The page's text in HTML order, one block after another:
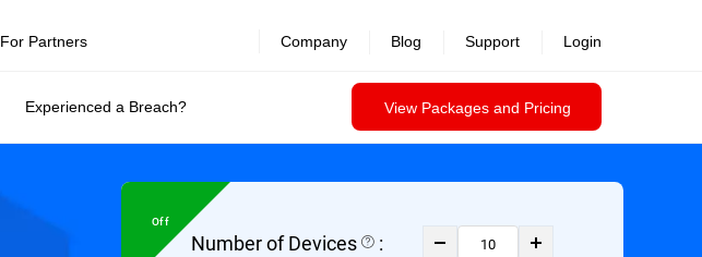
Experienced a Breach? View Packages and Pricing
For Partners Company Blog Support Login
Off
Number of Devices :